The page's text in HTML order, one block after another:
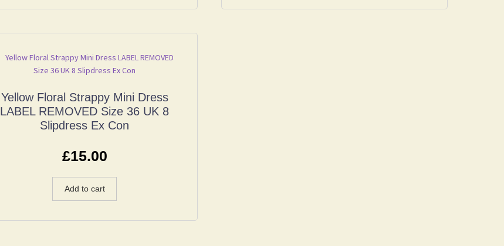
Yellow Floral Strappy Mini Dress
LABEL REMOVED Size 36 UK 8
Slipdress Ex Con
£15.00
Add to cart